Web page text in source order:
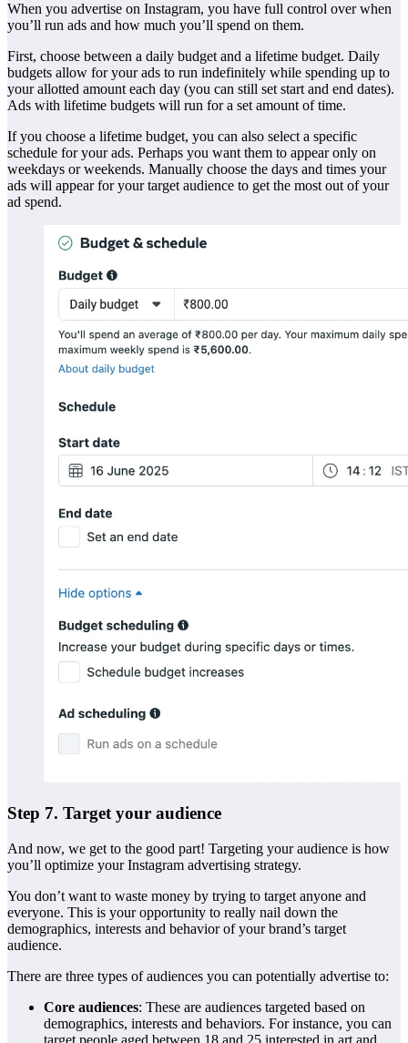
When you advertise on Instagram, you have full control over when
you’ll run ads and how much you’ll spend on them.
First, choose between a daily budget and a lifetime budget. Daily
budgets allow for your ads to run indefinitely while spending up to
your allotted amount each day (you can still set start and end dates).
Ads with lifetime budgets will run for a set amount of time.
If you choose a lifetime budget, you can also select a specific
schedule for your ads. Perhaps you want them to appear only on
weekdays or weekends. Manually choose the days and times your
ads will appear for your target audience to get the most out of your
ad spend.
Step 7. Target your audience
And now, we get to the good part! Targeting your audience is how
you’ll optimize your Instagram advertising strategy.
You don’t want to waste money by trying to target anyone and
everyone. This is your opportunity to really nail down the
demographics, interests and behavior of your brand’s target
audience.
There are three types of audiences you can potentially advertise to:
Core audiences: These are audiences targeted based on
demographics, interests and behaviors. For instance, you can
target people aged between 18 and 25 interested in art and